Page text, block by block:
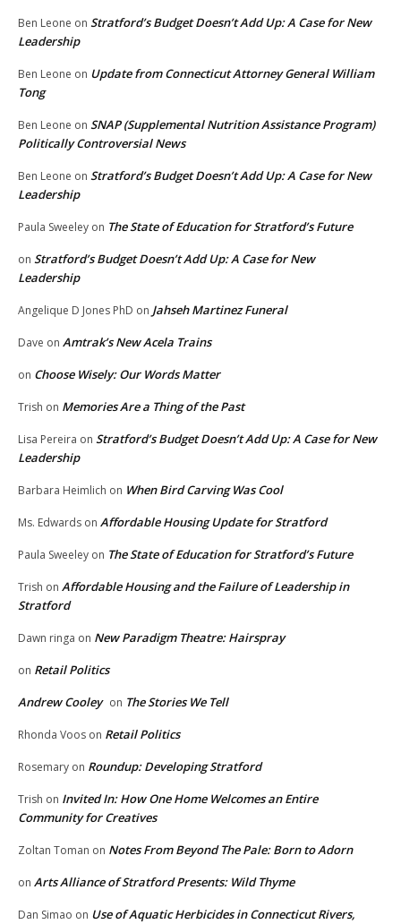
Ben Leone on Stratford’s Budget Doesn’t Add Up: A Case for New
Leadership
Ben Leone on Update from Connecticut Attorney General William
Tong
Ben Leone on SNAP (Supplemental Nutrition Assistance Program)
Politically Controversial News
Ben Leone on Stratford’s Budget Doesn’t Add Up: A Case for New
Leadership
Paula Sweeley on The State of Education for Stratford’s Future
on Stratford’s Budget Doesn’t Add Up: A Case for New
Leadership
Angelique D Jones PhD on Jahseh Martinez Funeral
Dave on Amtrak’s New Acela Trains
on Choose Wisely: Our Words Matter
Trish on Memories Are a Thing of the Past
Lisa Pereira on Stratford’s Budget Doesn’t Add Up: A Case for New
Leadership
Barbara Heimlich on When Bird Carving Was Cool
Ms. Edwards on Affordable Housing Update for Stratford
Paula Sweeley on The State of Education for Stratford’s Future
Trish on Affordable Housing and the Failure of Leadership in
Stratford
Dawn ringa on New Paradigm Theatre: Hairspray
on Retail Politics
Andrew Cooley on The Stories We Tell
Rhonda Voos on Retail Politics
Rosemary on Roundup: Developing Stratford
Trish on Invited In: How One Home Welcomes an Entire
Community for Creatives
Zoltan Toman on Notes From Beyond The Pale: Born to Adorn
on Arts Alliance of Stratford Presents: Wild Thyme
Dan Simao on Use of Aquatic Herbicides in Connecticut Rivers,